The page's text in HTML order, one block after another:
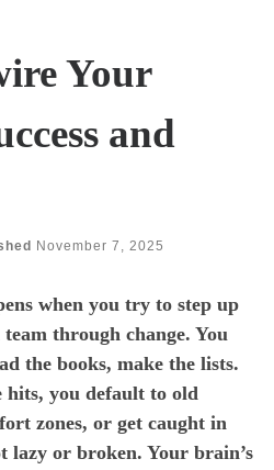
Your
and
November 7, 2025
when you try to step up
through change. You
the books, make the lists.
hits, you default to old
zones, or get caught in
lazy or broken. Your brain’s